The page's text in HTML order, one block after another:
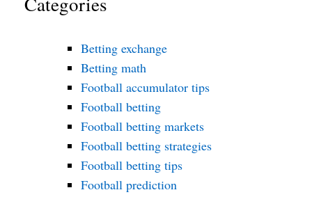
Betting exchange
Betting math
Football accumulator tips
Football betting
Football betting markets
Football betting strategies
Football betting tips
Football prediction